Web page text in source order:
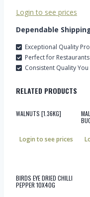
Login to see prices
Dependable
Exceptional Quality
Perfect for
Consistent Quality You
RELATED PRODUCTS
WALNUTS [1.36KG]
Login to see prices
BIRDS EYE DRIED CHILLI
PEPPER 10X40G